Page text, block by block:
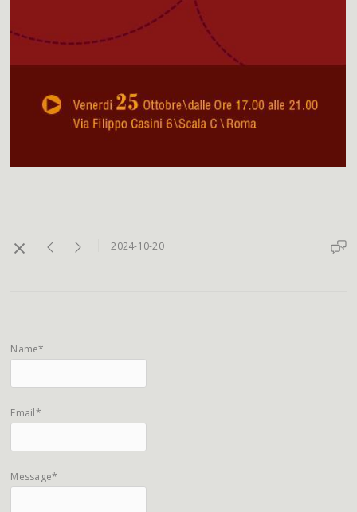
2024-10-20
Name*
Email*
Message*